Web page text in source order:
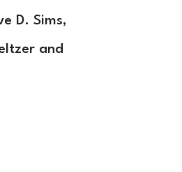
D. Sims,
and